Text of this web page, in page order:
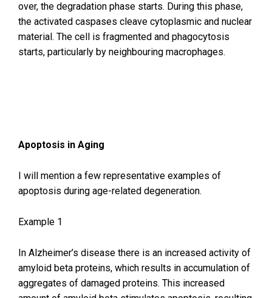
over, the degradation phase starts. During this phase,
the activated caspases cleave cytoplasmic and nuclear
material. The cell is fragmented and phagocytosis
starts, particularly by neighbouring macrophages.
Apoptosis in Aging
I will mention a few representative examples of
apoptosis during age-related degeneration.
Example 1
In Alzheimer’s disease there is an increased activity of
amyloid beta proteins, which results in accumulation of
aggregates of damaged proteins. This increased